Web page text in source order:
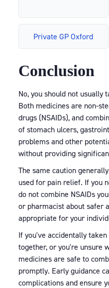
Private GP Oxford
Conclusion
No, you should not usually
Both medicines are non-
drugs (NSAIDs), and
of stomach ulcers,
problems and other
without providing
The same caution
used for pain relief. If you
do not combine NSAIDs
or pharmacist about safer
appropriate for your
If you've accidentally
together, or you're unsure
medicines are safe to
promptly. Early guidance
complications and ensure